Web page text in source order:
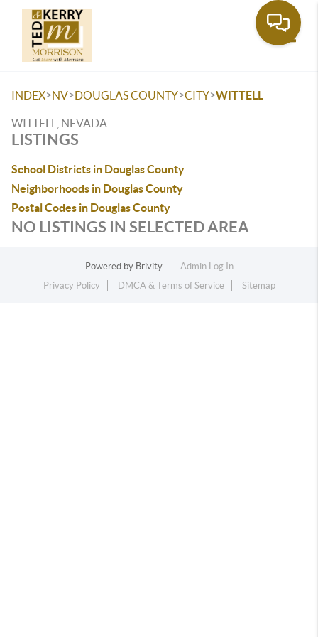
INDEX>NV>DOUGLAS COUNTY>CITY>WITTELL
WITTELL, NEVADA
LISTINGS
School Districts in Douglas County
Neighborhoods in Douglas County
Postal Codes in Douglas County
NO LISTINGS IN SELECTED AREA
Powered by Brivity
Admin Log In
Privacy Policy
DMCA & Terms of Service Sitemap